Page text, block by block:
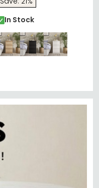
In Stock